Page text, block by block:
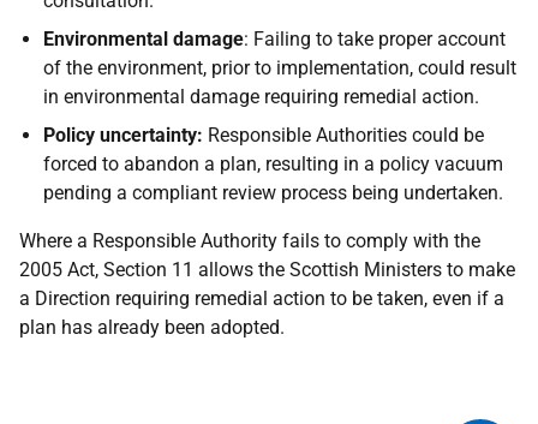
Environmental damage: Failing to take proper account
of the environment, prior to implementation, could result
in environmental damage requiring remedial action.
Policy uncertainty: Responsible Authorities could be
forced to abandon a plan, resulting in a policy vacuum
pending a compliant review process being undertaken.
Where a Responsible Authority fails to comply with the
2005 Act, Section 11 allows the Scottish Ministers to make
a Direction requiring remedial action to be taken, even if a
plan has already been adopted.